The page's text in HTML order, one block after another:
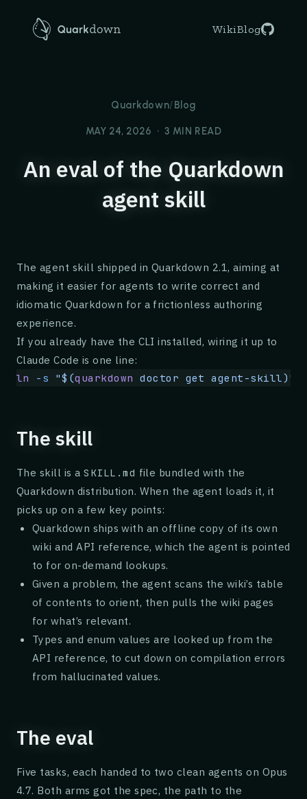
WikiBlog
Quarkdown/Blog
MAY 24, 2026 • 3 MIN READ
An eval of the Quarkdown
agent skill
The agent skill shipped in Quarkdown 2.1, aiming at
making it easier for agents to write correct and
idiomatic Quarkdown for a frictionless authoring
experience.
If you already have the CLI installed, wiring it up to
Claude Code is one line:
ln -s "$(quarkdown doctor get agent-skill)"
The skill
The skill is aSKILL.md file bundled with the
Quarkdown distribution. When the agent loads it, it
picks up on a few key points:
Quarkdown ships with an offline copy of its own
wiki and API reference, which the agent is pointed
to for on-demand lookups.
Given a problem, the agent scans the wiki’s table
of contents to orient, then pulls the wiki pages
for what’s relevant.
Types and enum values are looked up from the
API reference, to cut down on compilation errors
from hallucinated values.
The eval
Five tasks, each handed to two clean agents on Opus
4.7. Both arms got the spec, the path to the